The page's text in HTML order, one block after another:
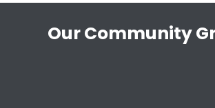
Our Community